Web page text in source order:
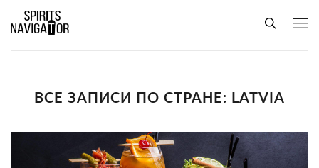
ВСЕ ЗАПИСИ ПО СТРАНЕ: LATVIA